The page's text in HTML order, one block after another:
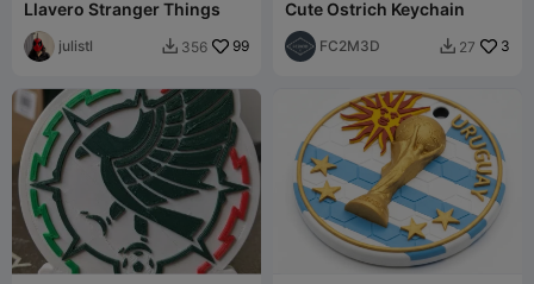
Llavero Stranger Things
julistl  356 99
Cute Ostrich Keychain
FC2M3D  27 3